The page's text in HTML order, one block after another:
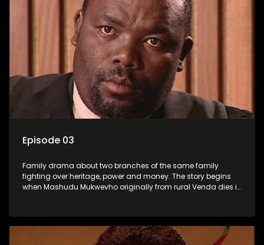
Episode 03
Family drama about two branches of the same family
fighting over heritage, power and money. The story begins
when Mashudu Mukwevho originally from rural Venda dies in
drama conspires.